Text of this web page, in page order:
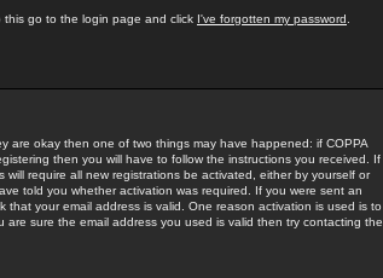
this go to the login page and click I've forgotten my password
are okay then one of two things may have happened: if COPPA
then you will have to follow the instructions you received. If
require all new registrations be activated, either by yourself or
told you whether activation was required. If you were sent an
your email address is valid. One reason activation is used is to
are sure the email address you used is valid then try contacting the